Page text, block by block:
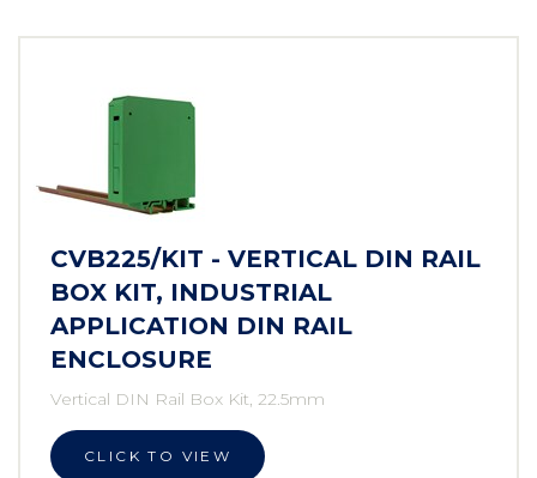
CVB225/KIT - VERTICAL DIN RAIL
BOX KIT, INDUSTRIAL
APPLICATION DIN RAIL
ENCLOSURE
Vertical DIN Rail Box Kit, 22.5mm
CLICK TO VIEW